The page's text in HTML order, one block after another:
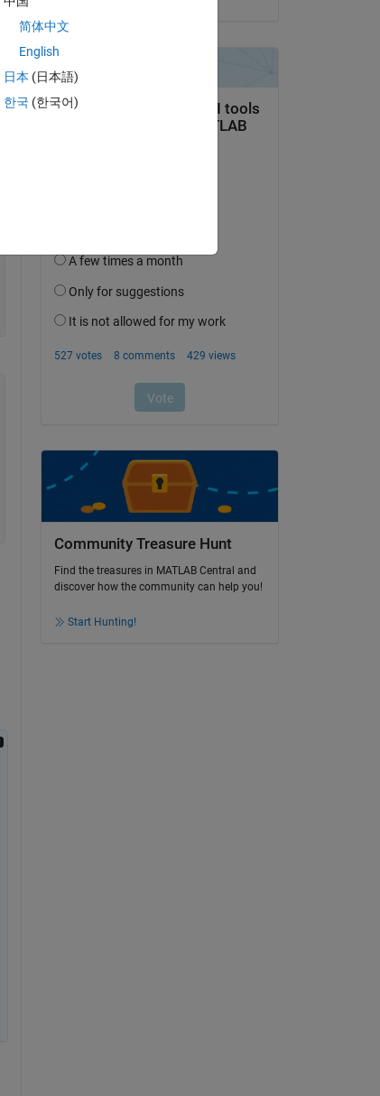
Community Treasure Hunt
Find the treasures in MATLAB Central and
discover how the community can help you!
Start Hunting!
简体中文
English
日本 (日本語)
한국 (한국어)